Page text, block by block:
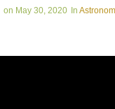
May 30, 2020